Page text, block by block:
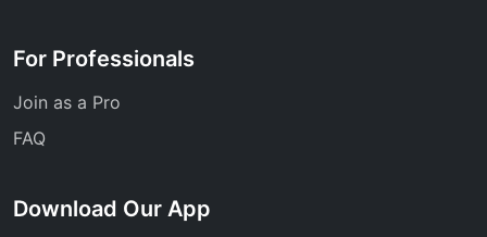
For Professionals
Join as a Pro
FAQ
Download Our App